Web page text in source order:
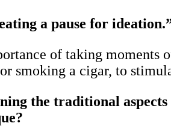
a pause for
of taking
smoking a cigar, to
the traditional